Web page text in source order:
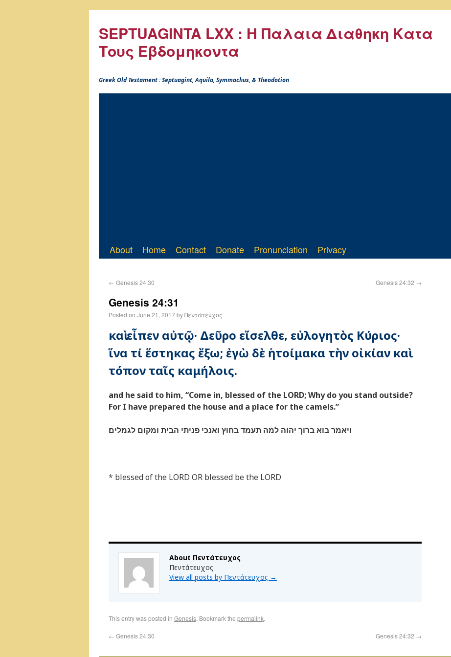
SEPTUAGINTA LXX : Η Παλαια Διαθηκη Κατα
Τους Εβδομηκοντα
Greek Old Testament : Septuagint, Aquila, Symmachus, & Theodotion
About Home Contact Donate Pronunciation Privacy
← Genesis 24:30 Genesis 24:32 →
Genesis 24:31
Posted on June 21, 2017byΠεντάτευχος
καὶ εἶπεν αὐτῷ· Δεῦρο εἴσελθε, εὐλογητὸς Κύριος·
ἵνα τί ἕστηκας ἔξω; ἐγὼ δὲ ἡτοίμακα τὴν οἰκίαν καὶ
τόπον ταῖς καμήλοις.
and he said to him, “Come in, blessed of the LORD; Why do you stand outside?
For I have prepared the house and a place for the camels.”
ויאמר בוא ברוך יהוה למה תעמד בחוץ ואנכי פניתי הבית ומקום לגמלים׃
* blessed of the LORD OR blessed be the LORD
About Πεντάτευχος
Πεντάτευχος
View all posts by Πεντάτευχος →
This entry was posted in Genesis. Bookmark the permalink.
← Genesis 24:30 Genesis 24:32 →